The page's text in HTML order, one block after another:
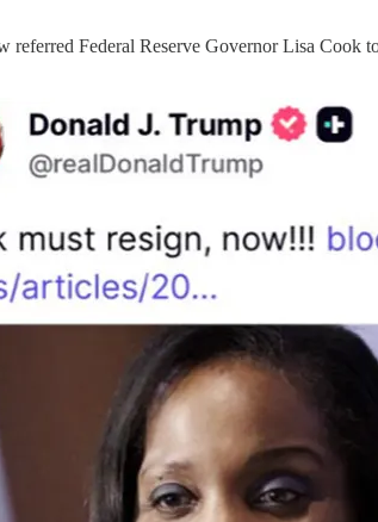
Federal Reserve Governor Lisa